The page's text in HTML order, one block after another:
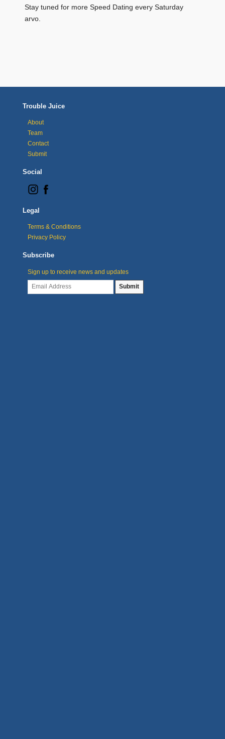
Stay tuned for more Speed Dating every Saturday
arvo.
Trouble Juice
About
Team
Contact
Submit
Social
Legal
Terms & Conditions
Privacy Policy
Subscribe
Sign up to receive news and updates